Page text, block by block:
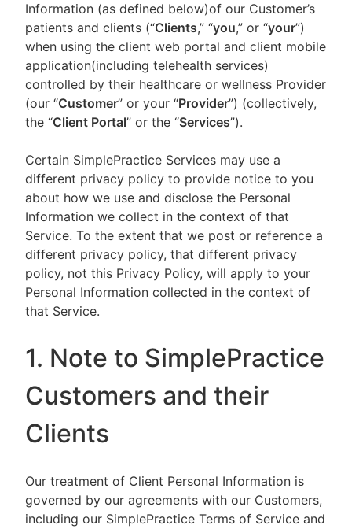
Information (as defined below)of our Customer’s
patients and clients (“Clients,” “you,” or “your”)
when using the client web portal and client mobile
application(including telehealth services)
controlled by their healthcare or wellness Provider
(our “Customer” or your “Provider”) (collectively,
the “Client Portal” or the “Services”).
Certain SimplePractice Services may use a
different privacy policy to provide notice to you
about how we use and disclose the Personal
Information we collect in the context of that
Service. To the extent that we post or reference a
different privacy policy, that different privacy
policy, not this Privacy Policy, will apply to your
Personal Information collected in the context of
that Service.
1. Note to SimplePractice
Customers and their
Clients
Our treatment of Client Personal Information is
governed by our agreements with our Customers,
including our SimplePractice Terms of Service and